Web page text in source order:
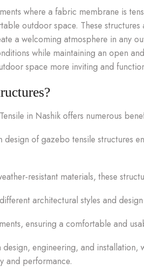
where a fabric membrane is
outdoor space. These structures
a welcoming atmosphere in any
while maintaining an open
space more inviting and
in Nashik offers numerous
design of gazebo tensile structures
resistant materials, these
architectural styles and
ensuring a comfortable and
engineering, and installation,
and performance.